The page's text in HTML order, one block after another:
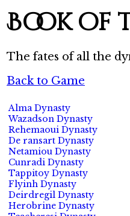
Book of
The fates of all the
Back to Game
Alma Dynasty
Wazadson Dynasty
Rehemaoui Dynasty
De ransart Dynasty
Netamiou Dynasty
Cunradi Dynasty
Tappitoy Dynasty
Flyinh Dynasty
Deirdregil Dynasty
Herobrine Dynasty